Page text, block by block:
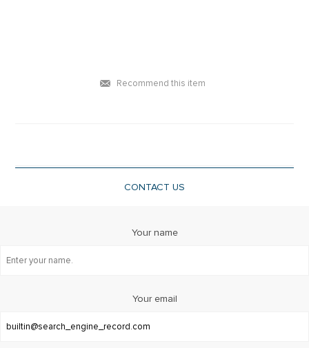
Recommend this item
CONTACT US
Your name
Your email